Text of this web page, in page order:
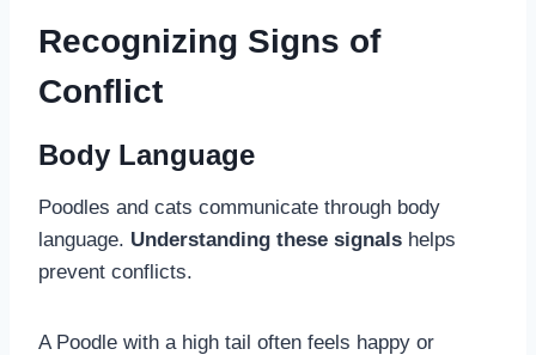
Recognizing Signs of
Conflict
Body Language
Poodles and cats communicate through body
language. Understanding these signals helps
prevent conflicts.
A Poodle with a high tail often feels happy or